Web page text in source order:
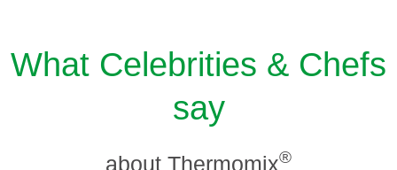
What Celebrities & Chefs
say
about Thermomix®